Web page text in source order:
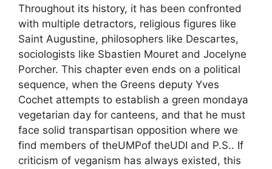
Throughout its history, it has been confronted
with multiple detractors, religious figures like
Saint Augustine, philosophers like Descartes,
sociologists like Sbastien Mouret and Jocelyne
Porcher. This chapter even ends on a political
sequence, when the Greens deputy Yves
Cochet attempts to establish a green mondaya
vegetarian day for canteens, and that he must
face solid transpartisan opposition where we
find members of theUMPof theUDI and P.S.. If
criticism of veganism has always existed, this